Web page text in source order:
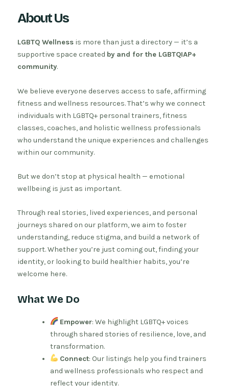
About Us
LGBTQ Wellness is more than just a directory — it’s a
supportive space created by and for the LGBTQIAP+
community.
We believe everyone deserves access to safe, affirming
fitness and wellness resources. That’s why we connect
individuals with LGBTQ+ personal trainers, fitness
classes, coaches, and holistic wellness professionals
who understand the unique experiences and challenges
within our community.
But we don’t stop at physical health — emotional
wellbeing is just as important.
Through real stories, lived experiences, and personal
journeys shared on our platform, we aim to foster
understanding, reduce stigma, and build a network of
support. Whether you’re just coming out, finding your
identity, or looking to build healthier habits, you’re
welcome here.
What We Do
Empower: We highlight LGBTQ+ voices
through shared stories of resilience, love, and
transformation.
Connect: Our listings help you find trainers
and wellness professionals who respect and
reflect your identity.